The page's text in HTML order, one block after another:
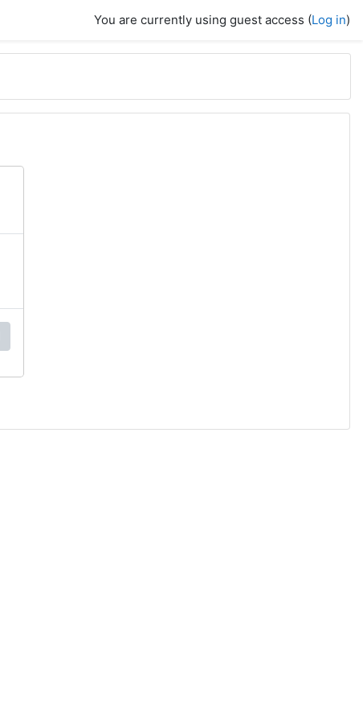
You are currently using guest access (Log in)